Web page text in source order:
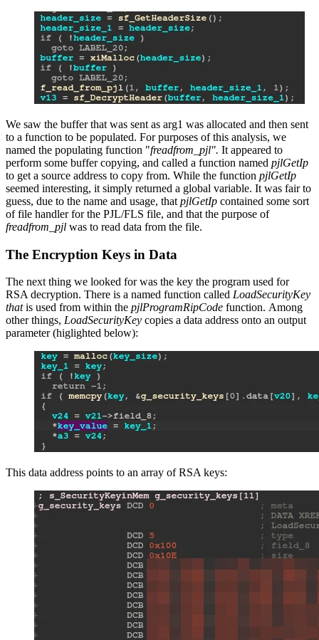
We saw the buffer that was sent as arg1 was allocated and then sent
to a function to be populated. For purposes of this analysis, we
named the populating function "freadfrom_pjl". It appeared to
perform some buffer copying, and called a function named pjlGetIp
to get a source address to copy from. While the function pjlGetIp
seemed interesting, it simply returned a global variable. It was fair to
guess, due to the name and usage, that pjlGetIp contained some sort
of file handler for the PJL/FLS file, and that the purpose of
freadfrom_pjl was to read data from the file.
The Encryption Keys in Data
The next thing we looked for was the key the program used for
RSA decryption. There is a named function called LoadSecurityKey
thatis used from within the pjlProgramRipCode function. Among
other things, LoadSecurityKey copies a data address onto an output
parameter (higlighted below):
This data address points to an array of RSA keys: